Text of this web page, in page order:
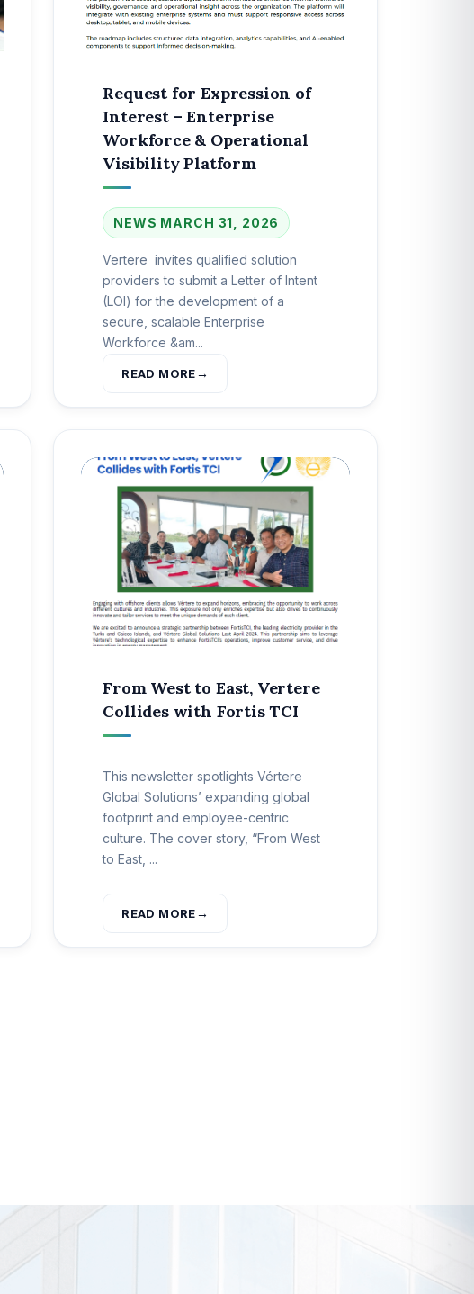
Request for Expression of
Interest – Enterprise
Workforce & Operational
Visibility Platform
NEWS MARCH 31, 2026
Vertere invites qualified solution
providers to submit a Letter of Intent
(LOI) for the development of a
secure, scalable Enterprise
Workforce &am...
READ MORE
From West to East, Vertere
Collides with Fortis TCI
This newsletter spotlights Vértere
Global Solutions’ expanding global
footprint and employee-centric
culture. The cover story, “From West
to East, ...
READ MORE